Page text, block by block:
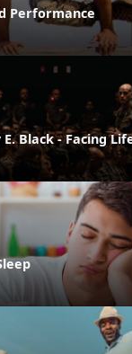
Performance
Black - Facing